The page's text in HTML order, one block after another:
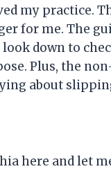
my practice.
for me. The
look down to
Plus, the
about
here and let